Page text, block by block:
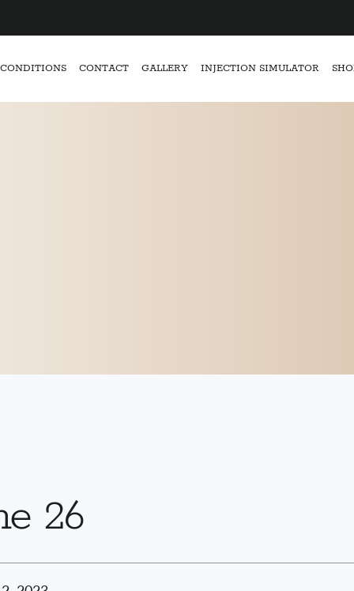
CONDITIONS CONTACT GALLERY INJECTION SIMULATOR
26